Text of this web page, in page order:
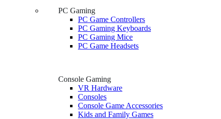
PC Gaming
PC Game Controllers
PC Gaming Keyboards
PC Gaming Mice
PC Game Headsets
Console Gaming
VR Hardware
Consoles
Console Game Accessories
Kids and Family Games